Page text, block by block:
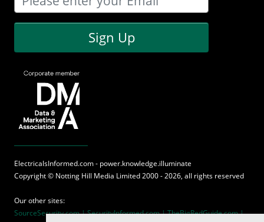
Sign Up
ElectricalsInformed.com - power.knowledge.illuminate
Copyright © Notting Hill Media Limited 2000 - 2026, all rights reserved
Our other sites:
SourceSecurity.com |SecurityInformed.com |TheBigRedGuide.com |